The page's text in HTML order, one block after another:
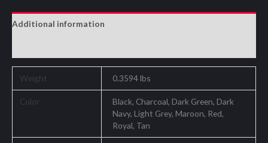
Additional information
Weight 0.3594 lbs
Color
Black, Charcoal, Dark Green, Dark
Navy, Light Grey, Maroon, Red,
Royal, Tan